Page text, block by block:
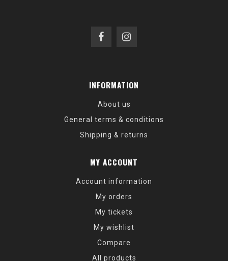
INFORMATION
About us
General terms & conditions
Shipping & returns
MY ACCOUNT
Account information
My orders
My tickets
My wishlist
Compare
All products